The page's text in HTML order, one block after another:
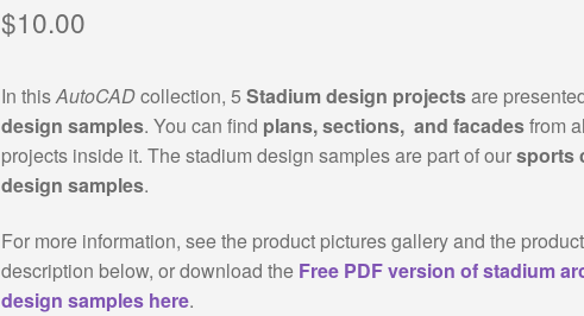
$10.00
In thisAutoCADcollection, 5 Stadium design projectsare
design samples. You can find plans, sections, and facadesfrom
projects inside it. The stadium design samples are part of oursports
design samples.
For more information, see the product pictures gallery and the product
description below, or download the Free PDF version of stadium
design samples here.